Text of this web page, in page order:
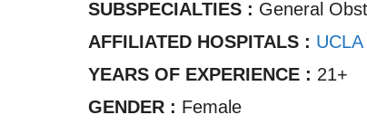
SUBSPECIALTIES : General
AFFILIATED HOSPITALS :
YEARS OF EXPERIENCE : 21+
GENDER : Female